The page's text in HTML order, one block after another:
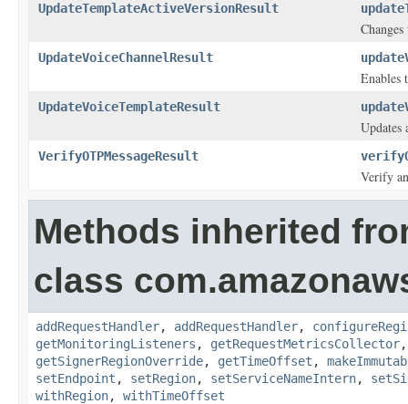
UpdateTemplateActiveVersionResult
UpdateVoiceChannelResult
Enables
UpdateVoiceTemplateResult
Updates
VerifyOTPMessageResult
Verify
Methods inherited
class
addRequestHandler, addRequestHandler,
getMonitoringListeners , getRequestMetricsCollector
getSignerRegionOverride, getTimeOffset ,
setEndpoint , setRegion, setServiceNameIntern,
withRegion, withTimeOffset